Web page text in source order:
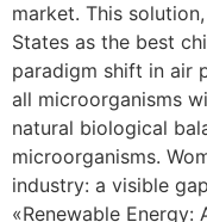
market. This
States as the best
paradigm shift in air
all microorganisms
natural biological
microorganisms.
industry: a visible
«Renewable Energy: